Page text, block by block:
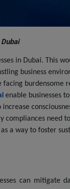
in Dubai. This
business
burdensome
enable businesses
need
a way to foster
can mitigate